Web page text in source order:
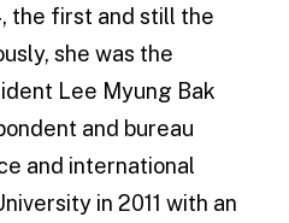
the first and still the
she was the
Lee Myung Bak
and bureau
and international
in 2011 with an